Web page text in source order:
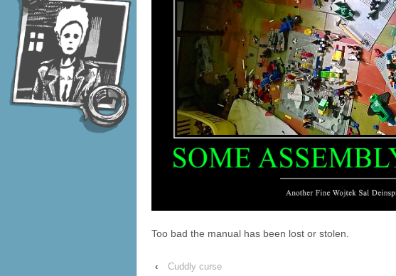
Too bad the manual has been lost or stolen.
‹ Cuddly curse